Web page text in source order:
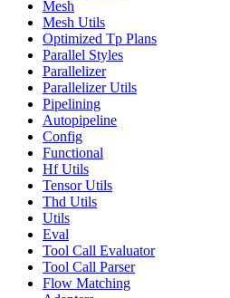
Mesh
Mesh Utils
Optimized Tp Plans
Parallel Styles
Parallelizer
Parallelizer Utils
Pipelining
Autopipeline
Config
Functional
Hf Utils
Tensor Utils
Thd Utils
Utils
Eval
Tool Call Evaluator
Tool Call Parser
Flow Matching